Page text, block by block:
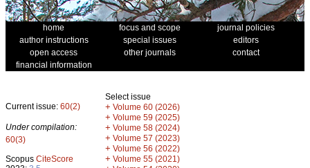
home focus and scope
journal policies
author instructions
special issues
editors
open access
other journals
contact
financial information
Current issue: 60(2)
Under compilation:
60(3)
Scopus CiteScore
Select issue
+ Volume 60 (2026)
+ Volume 59 (2025)
+ Volume 58 (2024)
+ Volume 57 (2023)
+ Volume 56 (2022)
+ Volume 55 (2021)